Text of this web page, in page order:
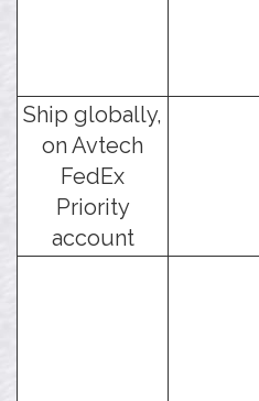
Ship globally,
on Avtech
FedEx
Priority
account